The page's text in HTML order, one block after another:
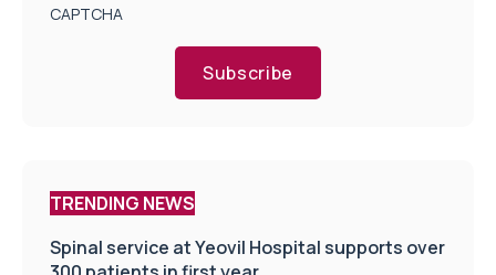
CAPTCHA
Subscribe
TRENDING NEWS
Spinal service at Yeovil Hospital supports over